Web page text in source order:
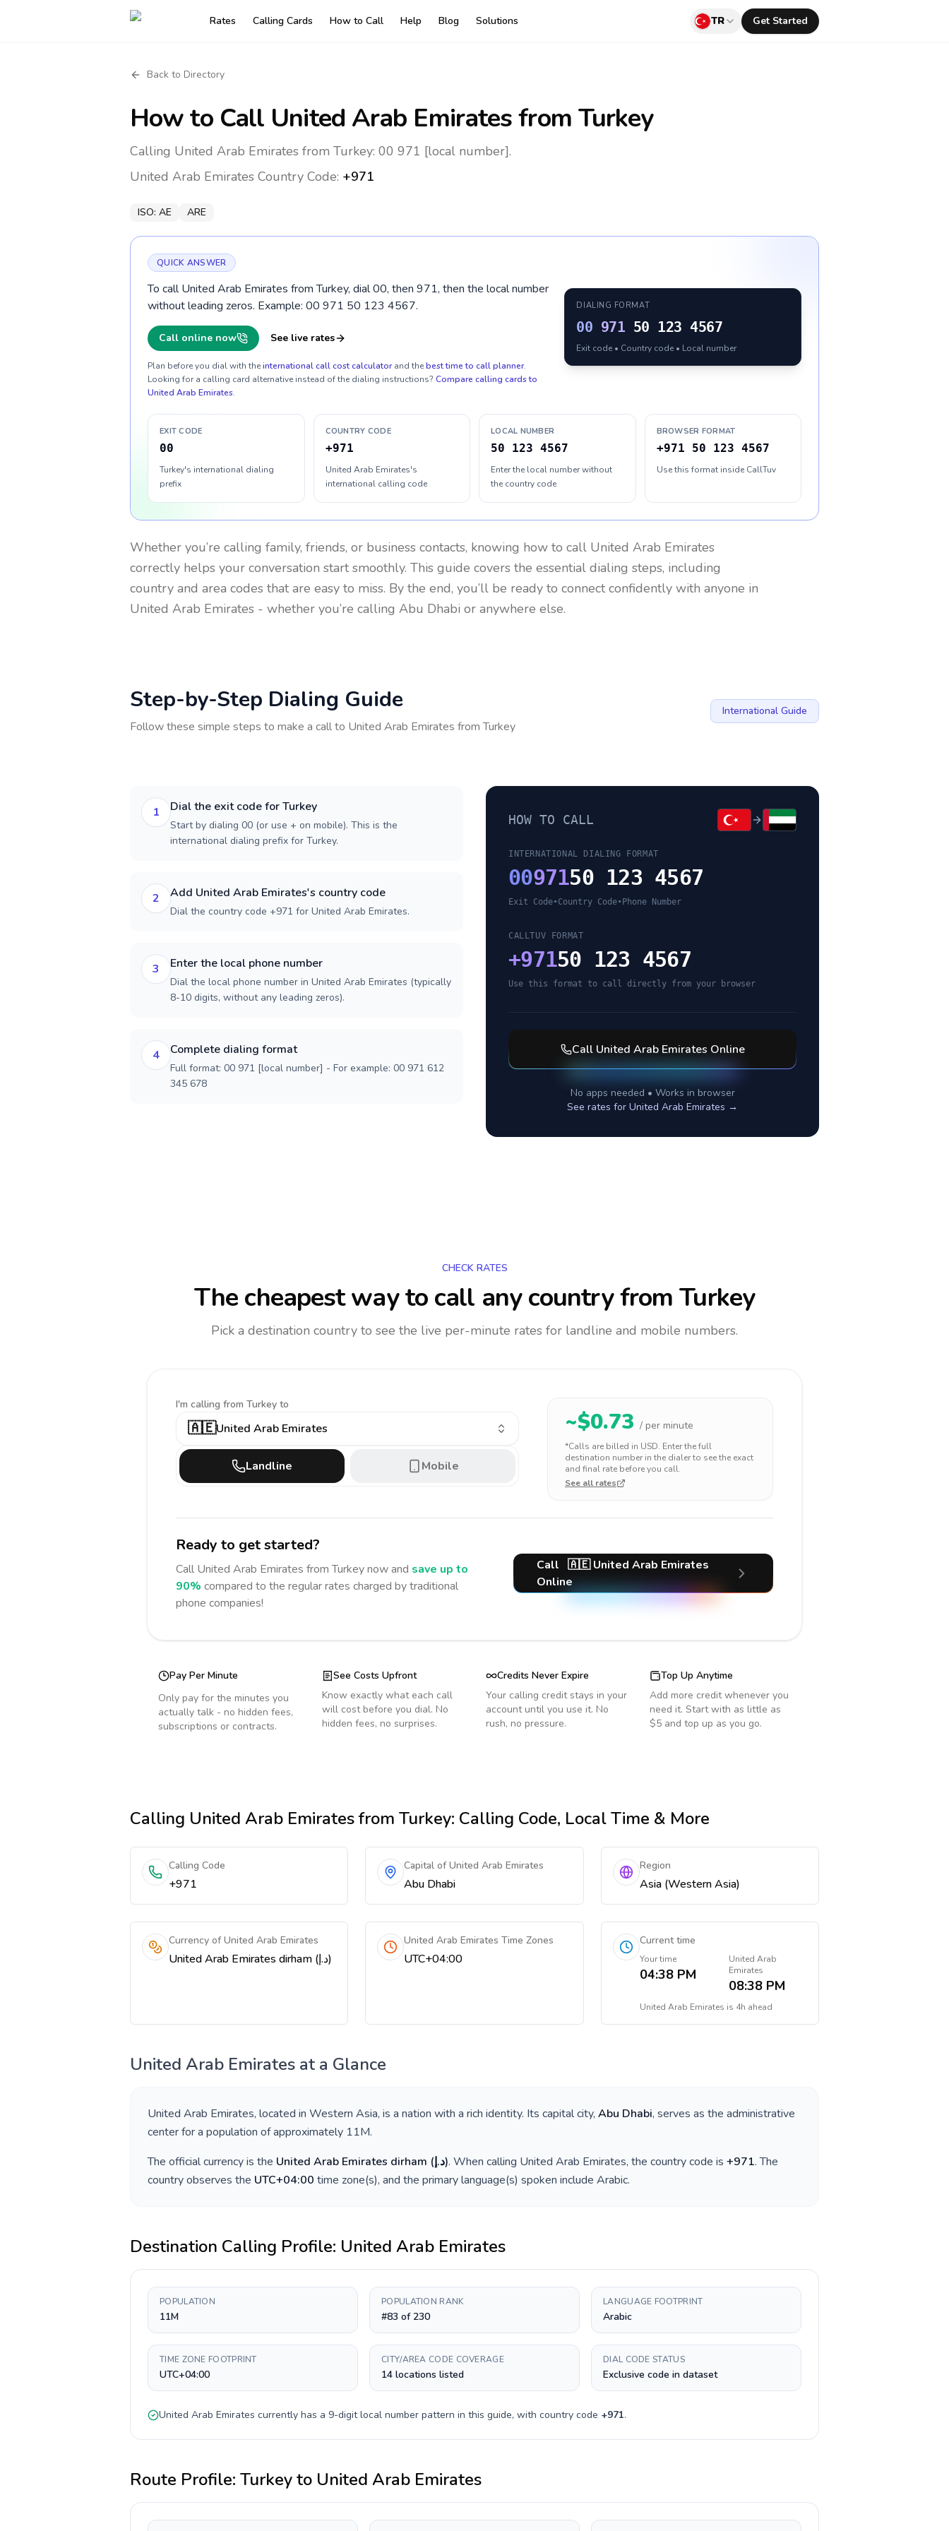
Rates Calling Cards How to Call Help Blog Solutions TR Get Started
Back to Directory
How to Call United Arab Emiratesfrom Turkey
Calling United Arab Emirates from Turkey: 00 971 [local number].
United Arab Emirates Country Code: +971
ISO: AE ARE
QUICK ANSWER
To call United Arab Emirates from Turkey, dial 00, then 971, then the local number
without leading zeros. Example: 00 971 50 123 4567.
Call online now See live rates
Plan before you dial with theinternational call cost calculator and thebest time to call planner.
Looking for a calling card alternative instead of the dialing instructions? Compare calling cards to
United Arab Emirates.
DIALING FORMAT
00 971 50 123 4567
Exit code • Country code • Local number
EXIT CODE
00
Turkey's international dialing
prefix
COUNTRY CODE
+971
United Arab Emirates's
international calling code
LOCAL NUMBER
50 123 4567
Enter the local number without
the country code
BROWSER FORMAT
+971 50 123 4567
Use this format inside CallTuv
Whether you’re calling family, friends, or business contacts, knowing how to call United Arab Emirates
correctly helps your conversation start smoothly. This guide covers the essential dialing steps, including
country and area codes that are easy to miss. By the end, you’ll be ready to connect confidently with anyone in
United Arab Emirates - whether you’re calling Abu Dhabi or anywhere else.
Step-by-Step Dialing Guide
Follow these simple steps to make a call to United Arab Emirates fromTurkey
International Guide
1 Dial the exit code for Turkey
Start by dialing 00 (or use + on mobile). This is the
international dialing prefix for Turkey.
2 Add United Arab Emirates's country code
Dial the country code +971 for United Arab Emirates.
3 Enter the local phone number
Dial the local phone number in United Arab Emirates (typically
8-10 digits, without any leading zeros).
4 Complete dialing format
Full format: 00 971 [local number] - For example: 00 971 612
345 678
HOW TO CALL
INTERNATIONAL DIALING FORMAT
0097150 123 4567
Exit Code•Country Code• Phone Number
CALLTUV FORMAT
+97150 123 4567
Use this format to call directly from your browser
Call United Arab Emirates Online
No apps needed • Works in browser
See rates for United Arab Emirates →
CHECK RATES
The cheapest way to call any countryfrom Turkey
Pick a destination country to see the live per-minute rates for landline and mobile numbers.
I'm calling from Turkey to
🇦🇪United Arab Emirates
Landline Mobile
~$0.73 / per minute
*Calls are billed in USD. Enter the full
destination number in the dialer to see the exact
and final rate before you call.
See all rates
Ready to get started?
Call United Arab Emirates from Turkeynow and save up to
90% compared to the regular rates charged by traditional
phone companies!
Call 🇦🇪 United Arab Emirates
Online
Pay Per Minute
Only pay for the minutes you
actually talk - no hidden fees,
subscriptions or contracts.
See Costs Upfront
Know exactly what each call
will cost before you dial. No
hidden fees, no surprises.
Credits Never Expire
Your calling credit stays in your
account until you use it. No
rush, no pressure.
Top Up Anytime
Add more credit whenever you
need it. Start with as little as
$5 and top up as you go.
Calling United Arab Emiratesfrom Turkey: Calling Code, Local Time & More
Calling Code
+971
Capital of United Arab Emirates
Abu Dhabi
Region
Asia (Western Asia)
Currency of United Arab Emirates
United Arab Emirates dirham (د.إ)
United Arab Emirates Time Zones
UTC+04:00
Current time
Your time
04:38 PM
United Arab
Emirates
08:38 PM
United Arab Emirates is 4h ahead
United Arab Emirates at a Glance
United Arab Emirates, located in Western Asia, is a nation with a rich identity. Its capital city, Abu Dhabi, serves as the administrative
center for a population of approximately 11M.
The official currency is the United Arab Emirates dirham (د.إ). When calling United Arab Emirates, the country code is +971. The
country observes the UTC+04:00 time zone(s), and the primary language(s) spoken include Arabic.
Destination Calling Profile: United Arab Emirates
POPULATION
11M
POPULATION RANK
#83 of 230
LANGUAGE FOOTPRINT
Arabic
TIME ZONE FOOTPRINT
UTC+04:00
CITY/AREA CODE COVERAGE
14 locations listed
DIAL CODE STATUS
Exclusive code in dataset
United Arab Emirates currently has a 9-digitlocal number pattern in this guide, with country code +971.
Route Profile: Turkeyto United Arab Emirates